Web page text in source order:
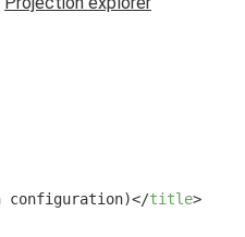
configuration)</title>